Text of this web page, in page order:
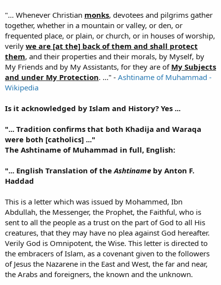
"... Whenever Christian monks, devotees and pilgrims gather
together, whether in a mountain or valley, or den, or
frequented place, or plain, or church, or in houses of worship,
verily we are [at the] back of them and shall protect
them, and their properties and their morals, by Myself, by
My Friends and by My Assistants, for they are of My Subjects
and under My Protection. ..." - Ashtiname of Muhammad -
Wikipedia
Is it acknowledged by Islam and History? Yes ...
"... Tradition confirms that both Khadija and Waraqa
were both [catholics] ..."
The Ashtiname of Muhammad in full, English:
"... English Translation of theAshtiname by Anton F.
Haddad
This is a letter which was issued by Mohammed, Ibn
Abdullah, the Messenger, the Prophet, the Faithful, who is
sent to all the people as a trust on the part of God to all His
creatures, that they may have no plea against God hereafter.
Verily God is Omnipotent, the Wise. This letter is directed to
the embracers of Islam, as a covenant given to the followers
of Jesus the Nazarene in the East and West, the far and near,
the Arabs and foreigners, the known and the unknown.